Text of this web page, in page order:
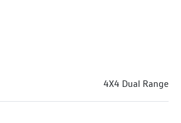
4X4 Dual Range